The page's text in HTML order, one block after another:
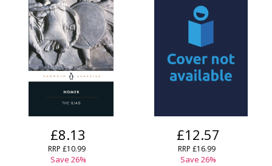
Name:
CONFIRM
Error
Loading... CLOSE
Name:
CONFIRM
£8.13
RRP £10.99
Save 26%
£12.57
RRP £16.99
Save 26%